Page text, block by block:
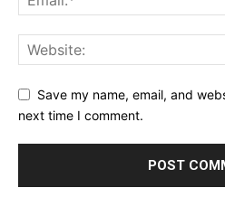
Save my name, email, and
next time I comment.